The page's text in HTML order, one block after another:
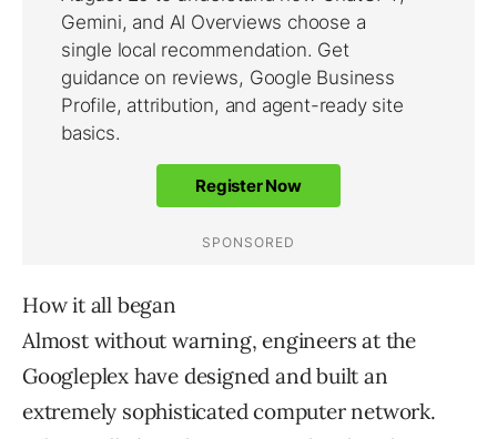
How it all began
Almost without warning, engineers at the
Googleplex have designed and built an
extremely sophisticated computer network.